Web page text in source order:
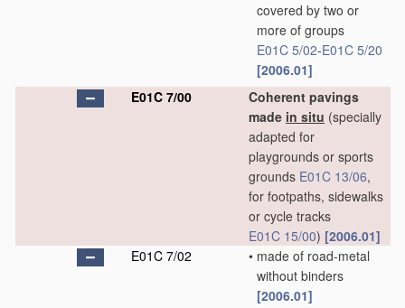
covered by two or
more of groups
E01C 5/02-E01C 5/20
[2006.01]
E01C 7/00
Coherent pavings
made in situ (specially
adapted for
playgrounds or sports
grounds E01C 13/06,
for footpaths, sidewalks
or cycle tracks
E01C 15/00) [2006.01]
E01C 7/02
• made of road-metal
without binders
[2006.01]